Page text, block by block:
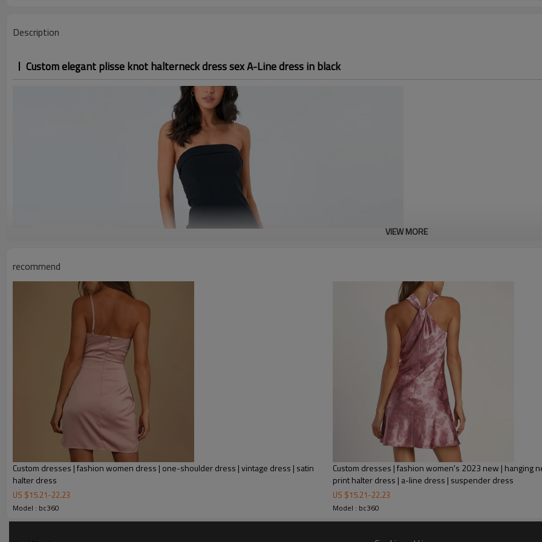
Description
Custom elegant plisse knot halterneck dress sex A-Line dress in black
A figure-skimming silhouette
lengthens your legs for a
waistband that cinches your
FEATURES
VIEW MORE
recommend
Custom dresses | fashion women dress | one-shoulder dress | vintage dress | satin
halter dress
US $15.21-22.23
Model : bc360
Custom dresses | fashion women's 2023 new | hanging
print halter dress | a-line dress | suspender dress
US $15.21-22.23
Model : bc360